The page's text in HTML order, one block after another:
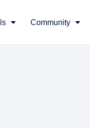
Community